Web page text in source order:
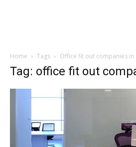
Home Tags Office fit out companies in
Tag: office fit out